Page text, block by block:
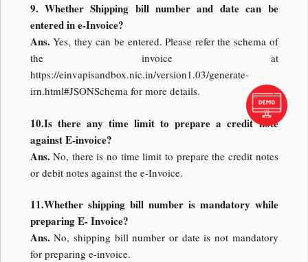
9. Whether Shipping bill number and date can be
entered in e-Invoice?
Ans. Yes, they can be entered. Please refer the schema of
the invoice at
https://einvapisandbox.nic.in/version1.03/generate-
irn.html#JSONSchema for more details.
10.Is there any time limit to prepare a credit note
against E-invoice?
Ans. No, there is no time limit to prepare the credit notes
or debit notes against the e-Invoice.
11.Whether shipping bill number is mandatory while
preparing E- Invoice?
Ans. No, shipping bill number or date is not mandatory
for preparing e-invoice.